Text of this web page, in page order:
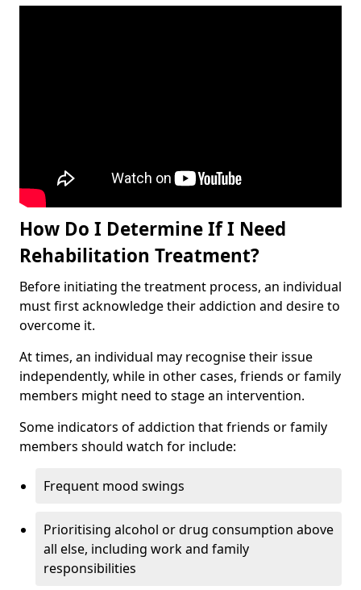
How Do I Determine If I Need
Rehabilitation Treatment?
Before initiating the treatment process, an individual
must first acknowledge their addiction and desire to
overcome it.
At times, an individual may recognise their issue
independently, while in other cases, friends or family
members might need to stage an intervention.
Some indicators of addiction that friends or family
members should watch for include:
Frequent mood swings
Prioritising alcohol or drug consumption above
all else, including work and family
responsibilities